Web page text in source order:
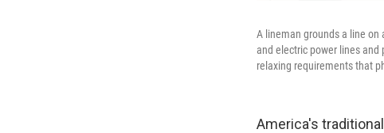
A lineman grounds a line
and electric power lines
relaxing requirements that
America's